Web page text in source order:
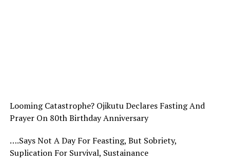
Looming Catastrophe? Ojikutu Declares Fasting And
Prayer On 80th Birthday Anniversary
….Says Not A Day For Feasting, But Sobriety,
Suplication For Survival, Sustainance